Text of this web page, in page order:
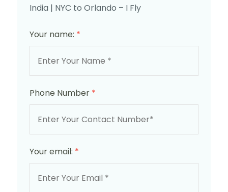
India | NYC to Orlando – I Fly
Your name: *
Phone Number *
Your email: *